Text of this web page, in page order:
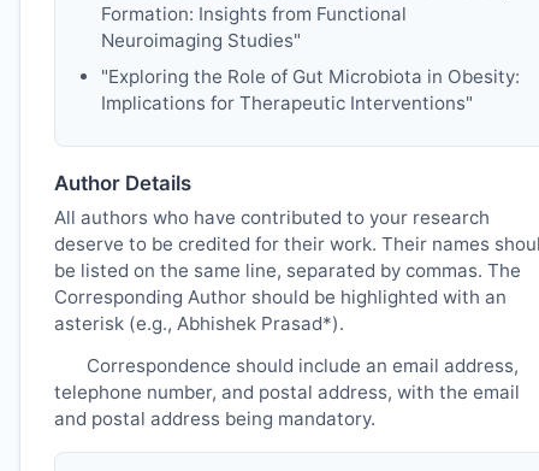
Formation: Insights from Functional
Neuroimaging Studies"
"Exploring the Role of Gut Microbiota in Obesity:
Implications for Therapeutic Interventions"
Author Details
All authors who have contributed to your research
deserve to be credited for their work. Their names
be listed on the same line, separated by commas. The
Corresponding Author should be highlighted with an
asterisk (e.g., Abhishek Prasad*).
Correspondence should include an email address,
telephone number, and postal address, with the email
and postal address being mandatory.